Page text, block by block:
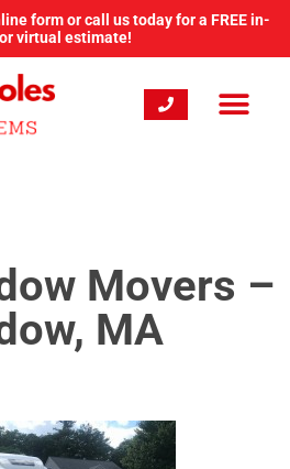
form or call us today for a FREE in-
virtual estimate!
Movers –
MA